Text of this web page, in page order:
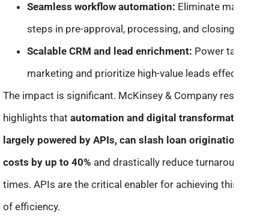
Seamless workflow automation: Eliminate manual
steps in pre-approval, processing, and closing.
Scalable CRM and lead enrichment: Power targeted
marketing and prioritize high-value leads effectively.
The impact is significant. McKinsey & Company research
highlights that automation and digital transformation,
largely powered by APIs, can slash loan origination
costs by up to 40% and drastically reduce turnaround
times. APIs are the critical enabler for achieving this level
of efficiency.